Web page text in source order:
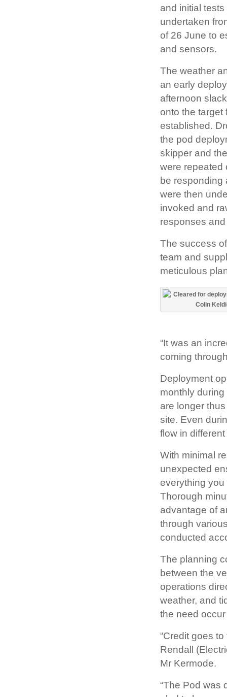
and initial
undertaken
of 26 June to
and sensors.
The weather
an early
afternoon
onto the target
established.
the pod
skipper and
were repeated
be
were then
invoked and
responses
The success
team and
meticulous
“It was an
coming
Deployment
monthly
are longer
site. Even
flow in
With minimal
unexpected
everything you
Thorough
advantage of
through
conducted
The planning
between the
operations
weather, and
the need
“Credit goes
Rendall
Mr Kermode.
“The Pod was